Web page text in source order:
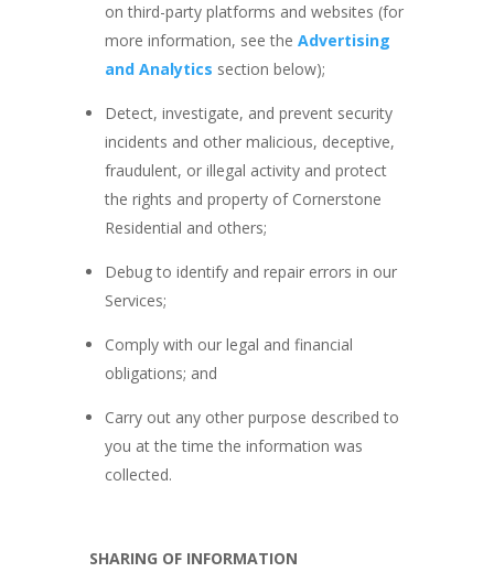
on third-party platforms and websites (for
more information, see the Advertising
and Analytics section below);
Detect, investigate, and prevent security
incidents and other malicious, deceptive,
fraudulent, or illegal activity and protect
the rights and property of Cornerstone
Residential and others;
Debug to identify and repair errors in our
Services;
Comply with our legal and financial
obligations; and
Carry out any other purpose described to
you at the time the information was
collected.
SHARING OF INFORMATION